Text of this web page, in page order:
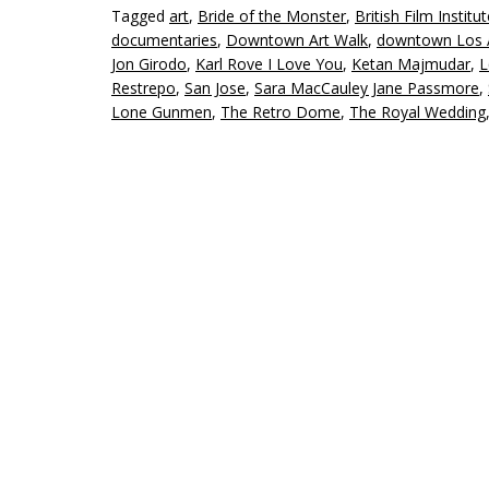
Tagged art, Bride of the Monster, British Film
documentaries, Downtown Art Walk, downtown Los
Jon Girodo, Karl Rove I Love You, Ketan Majmudar,
Restrepo, San Jose, Sara MacCauley Jane Passmore,
Lone Gunmen, The Retro Dome, The Royal Wedding,